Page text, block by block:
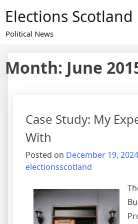
content
Elections Scotland
Political News
Month: June
Case Study: My
With
Posted on December 19, 2024
electionsscotland